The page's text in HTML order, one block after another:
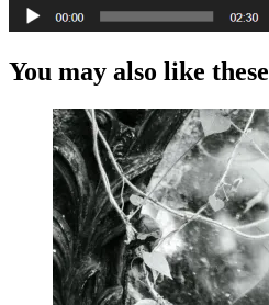
You may also like these